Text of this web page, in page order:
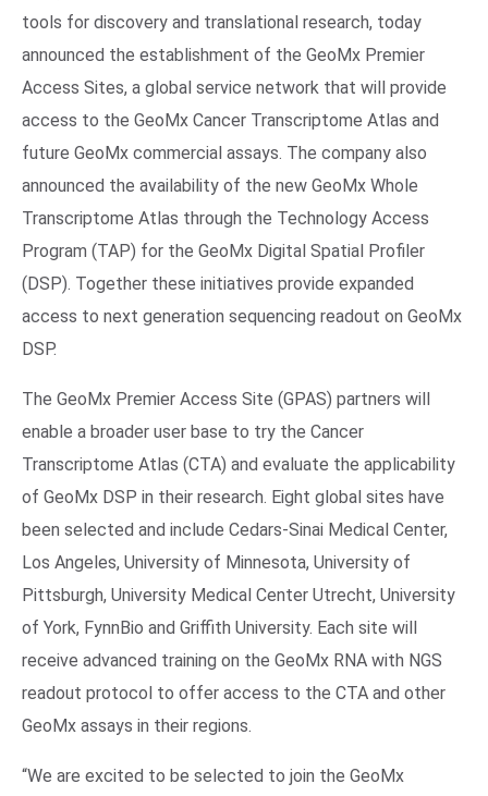
tools for discovery and translational research, today
announced the establishment of the GeoMx Premier
Access Sites, a global service network that will provide
access to the GeoMx Cancer Transcriptome Atlas and
future GeoMx commercial assays. The company also
announced the availability of the new GeoMx Whole
Transcriptome Atlas through the Technology Access
Program (TAP) for the GeoMx Digital Spatial Profiler
(DSP). Together these initiatives provide expanded
access to next generation sequencing readout on GeoMx
DSP.
The GeoMx Premier Access Site (GPAS) partners will
enable a broader user base to try the Cancer
Transcriptome Atlas (CTA) and evaluate the applicability
of GeoMx DSP in their research. Eight global sites have
been selected and include Cedars-Sinai Medical Center,
Los Angeles, University of Minnesota, University of
Pittsburgh, University Medical Center Utrecht, University
of York, FynnBio and Griffith University. Each site will
receive advanced training on the GeoMx RNA with NGS
readout protocol to offer access to the CTA and other
GeoMx assays in their regions.
“We are excited to be selected to join the GeoMx